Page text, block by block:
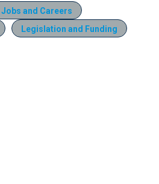
Jobs and Careers
Legislation and Funding